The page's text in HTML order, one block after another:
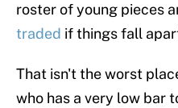
roster of young pieces
traded if things fall
That isn't the worst
who has a very low bar